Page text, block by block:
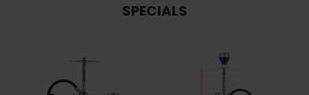
SPECIALS